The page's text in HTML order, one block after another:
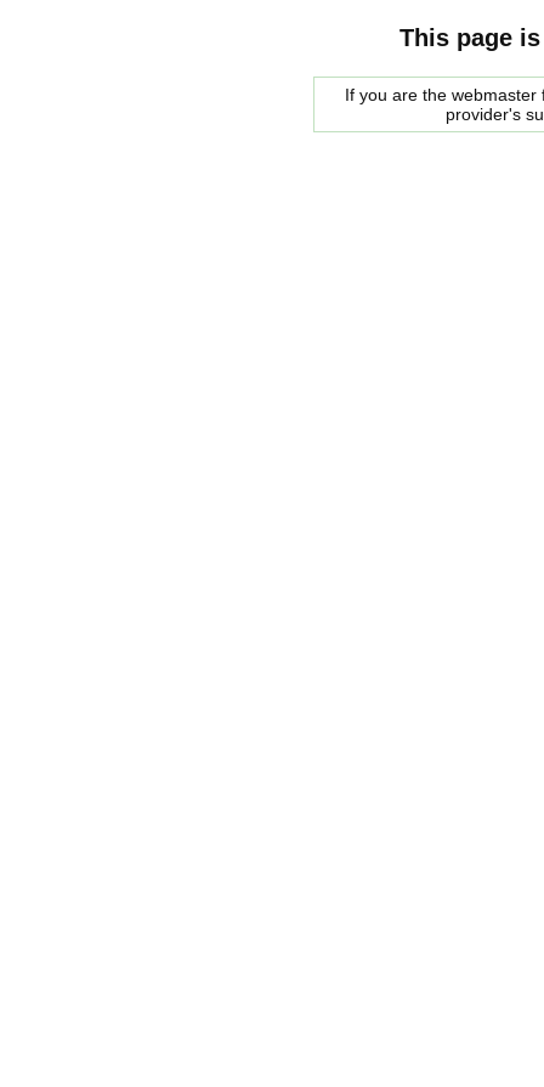
This page
If you are the
provider's